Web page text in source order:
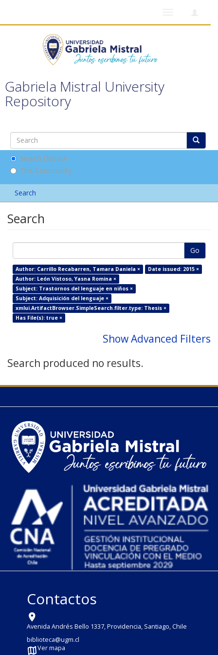
Gabriela Mistral University
Repository
Search DSpace
This Community
Search
Search
Go
Author: Carrillo Recabarren, Tamara Daniela ×
Date issued: 2015 ×
Author: León Vistoso, Yasna Romina ×
Subject: Trastornos del lenguaje en niños ×
Subject: Adquisición del lenguaje ×
xmlui.ArtifactBrowser.SimpleSearch.filter.type: Thesis ×
Has File(s): true ×
Show Advanced Filters
Search produced no results.
Contactos
Avenida Andrés Bello 1337, Providencia, Santiago, Chile
biblioteca@ugm.cl
Ver mapa